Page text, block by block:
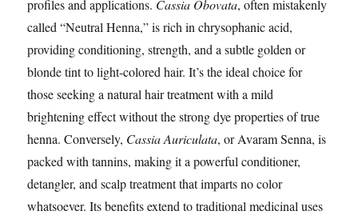
profiles and applications. Cassia Obovata, often mistakenly
called “Neutral Henna,” is rich in chrysophanic acid,
providing conditioning, strength, and a subtle golden or
blonde tint to light-colored hair. It’s the ideal choice for
those seeking a natural hair treatment with a mild
brightening effect without the strong dye properties of true
henna. Conversely, Cassia Auriculata, or Avaram Senna, is
packed with tannins, making it a powerful conditioner,
detangler, and scalp treatment that imparts no color
whatsoever. Its benefits extend to traditional medicinal uses